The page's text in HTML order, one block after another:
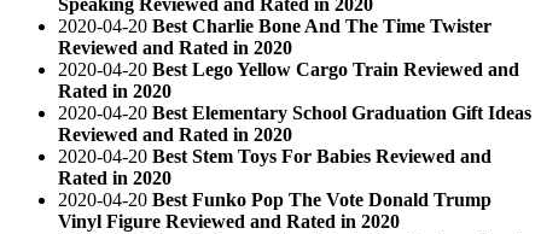
2020-04-20 Best Charlie Bone And The Time Twister
Reviewed and Rated in 2020
2020-04-20 Best Lego Yellow Cargo Train Reviewed and
Rated in 2020
2020-04-20 Best Elementary School Graduation Gift Ideas
Reviewed and Rated in 2020
2020-04-20 Best Stem Toys For Babies Reviewed and
Rated in 2020
2020-04-20 Best Funko Pop The Vote Donald Trump
Vinyl Figure Reviewed and Rated in 2020